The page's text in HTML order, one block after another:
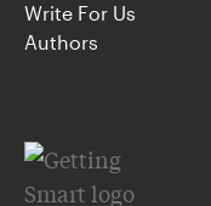
Write For Us
Authors